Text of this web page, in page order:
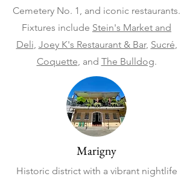
Cemetery No. 1, and iconic restaurants.
Fixtures include Stein's Market and
Deli, Joey K's Restaurant & Bar, Sucré,
Coquette, and The Bulldog.
Marigny
Historic district with a vibrant nightlife